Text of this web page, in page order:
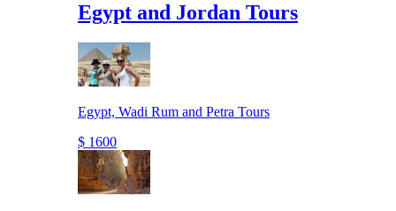
Egypt and Jordan Tours
Egypt, Wadi Rum and Petra Tours
$ 1600